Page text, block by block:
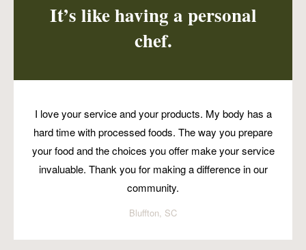
It’s like having a personal
chef.
I love your service and your products. My body has a
hard time with processed foods. The way you prepare
your food and the choices you offer make your service
invaluable. Thank you for making a difference in our
community.
Bluffton, SC